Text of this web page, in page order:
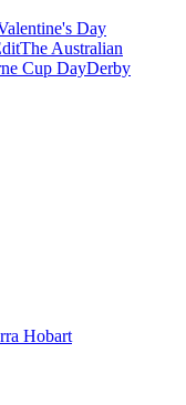
Day
The Australian
Cup DayDerby
Hobart